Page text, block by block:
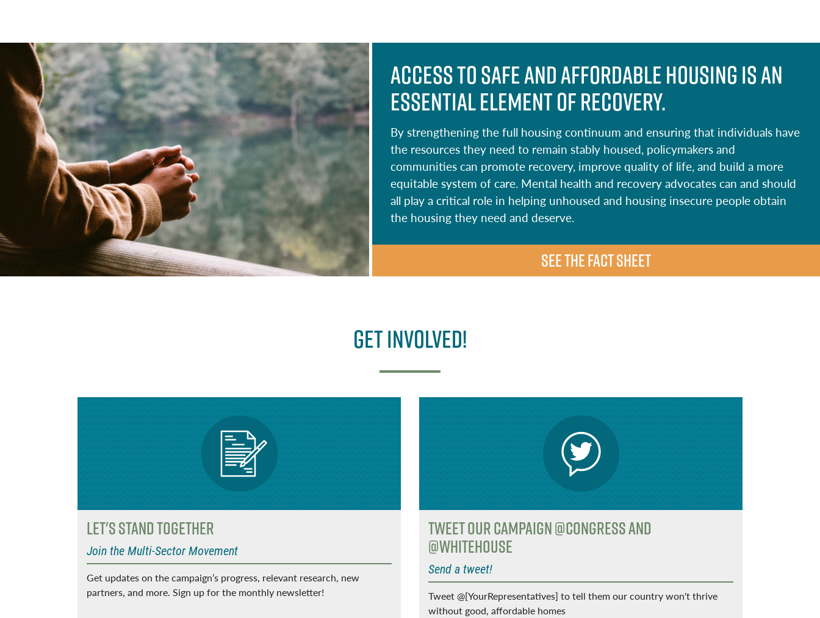
Access to safe and affordable housing is an
essential element of recovery.
By strengthening the full housing continuum and ensuring that individuals have
the resources they need to remain stably housed, policymakers and
communities can promote recovery, improve quality of life, and build a more
equitable system of care. Mental health and recovery advocates can and should
all play a critical role in helping unhoused and housing insecure people obtain
the housing they need and deserve.
SEE THE FACT SHEET
Get Involved!
Let's Stand Together
Join the Multi-Sector Movement
Get updates on the campaign’s progress, relevant research, new
partners, and more. Sign up for the monthly newsletter!
Tweet Our Campaign @Congress and
@WhiteHouse
Send a tweet!
Tweet @[YourRepresentatives] to tell them our country won't thrive
without good, affordable homes